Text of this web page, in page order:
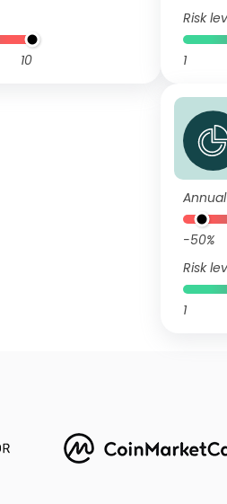
10
Risk
1
-50%
Risk
1